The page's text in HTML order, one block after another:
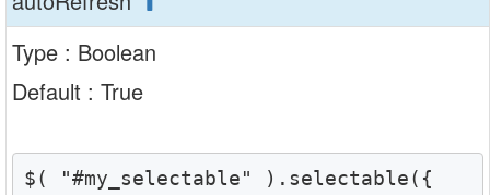
Type : Boolean
Default : True
$( "#my_selectable" ).selectable({